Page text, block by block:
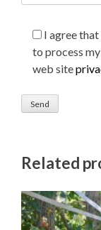
I agree
to process
web site
Related